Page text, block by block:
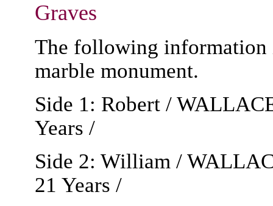
Graves
The following information
marble monument.
Side 1: Robert /
Years /
Side 2: William /
21 Years /